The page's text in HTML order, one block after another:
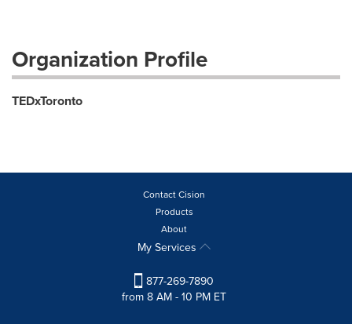
Organization Profile
TEDxToronto
Contact Cision
Products
About
My Services
877-269-7890
from 8 AM - 10 PM ET